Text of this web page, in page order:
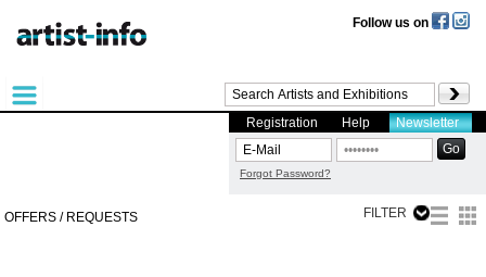
Follow us on
Registration Help Newsletter
Forgot Password?
OFFERS / REQUESTS FILTER